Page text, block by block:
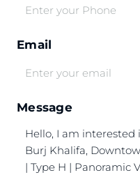
Email
Message